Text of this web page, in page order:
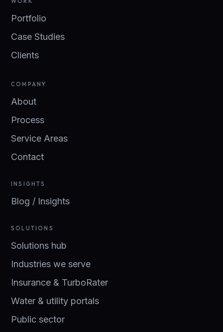
Portfolio
Case Studies
Clients
COMPANY
About
Process
Service Areas
Contact
INSIGHTS
Blog / Insights
SOLUTIONS
Solutions hub
Industries we serve
Insurance & TurboRater
Water & utility portals
Public sector